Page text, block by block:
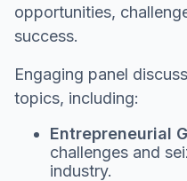
opportunities,
success.
Engaging panel
topics, including:
Entrepreneurial
challenges and
industry.